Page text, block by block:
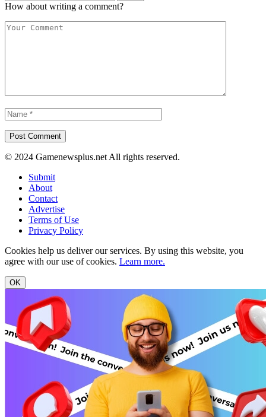
How about writing a comment?
© 2024 Gamenewsplus.net All rights reserved.
Submit
About
Contact
Advertise
Terms of Use
Privacy Policy
Cookies help us deliver our services. By using this website, you
agree with our use of cookies. Learn more.
OK